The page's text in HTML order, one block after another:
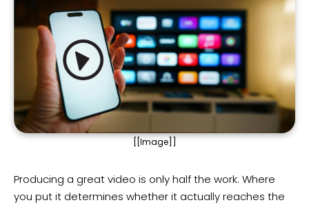
[[Image]]
Producing a great video is only half the work. Where
you put it determines whether it actually reaches the